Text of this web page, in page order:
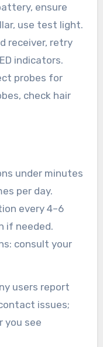
ensure
use test light.
receiver, retry
indicators.
probes for
check hair
under minutes
per day.
every 4–6
if needed.
consult your
users report
issues;
you see